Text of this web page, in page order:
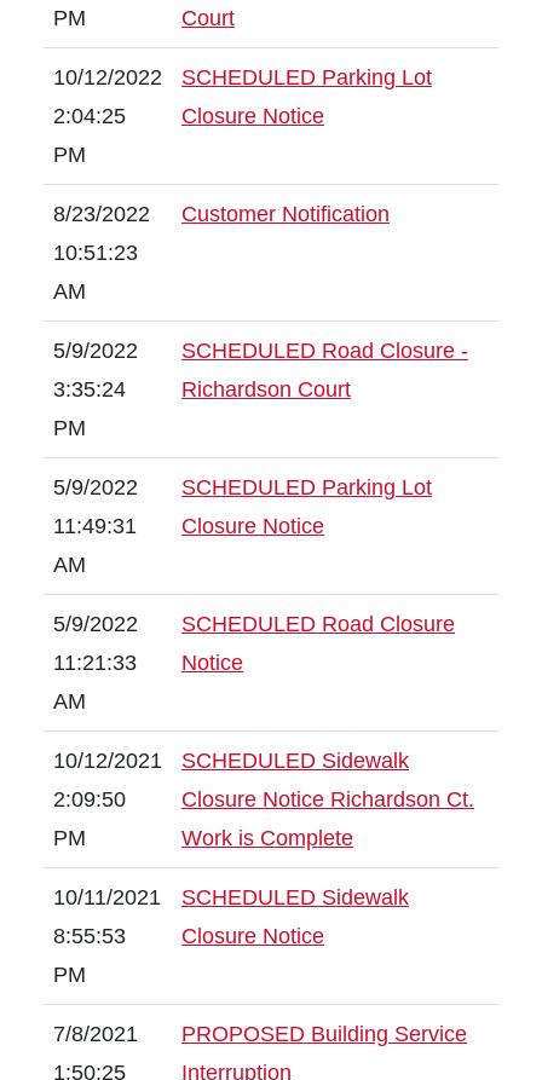
PM Court
10/12/2022
2:04:25
PM
SCHEDULED Parking Lot
Closure Notice
8/23/2022
10:51:23
AM
Customer Notification
5/9/2022
3:35:24
PM
SCHEDULED Road Closure -
Richardson Court
5/9/2022
11:49:31
AM
SCHEDULED Parking Lot
Closure Notice
5/9/2022
11:21:33
AM
SCHEDULED Road Closure
Notice
10/12/2021
2:09:50
PM
SCHEDULED Sidewalk
Closure Notice Richardson Ct.
Work is Complete
10/11/2021
8:55:53
PM
SCHEDULED Sidewalk
Closure Notice
7/8/2021
1:50:25
PROPOSED Building Service
Interruption